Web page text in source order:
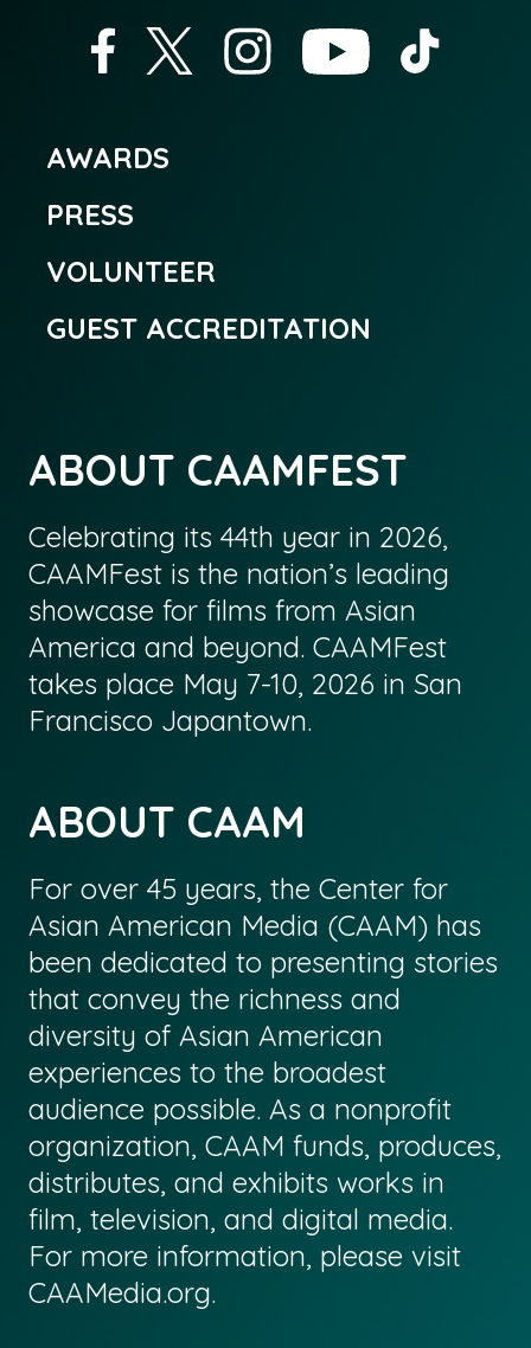
AWARDS
PRESS
VOLUNTEER
GUEST ACCREDITATION
ABOUT CAAMFEST
Celebrating its 44th year in 2026,
CAAMFest is the nation’s leading
showcase for films from Asian
America and beyond. CAAMFest
takes place May 7-10, 2026 in San
Francisco Japantown.
ABOUT CAAM
For over 45 years, the Center for
Asian American Media (CAAM) has
been dedicated to presenting stories
that convey the richness and
diversity of Asian American
experiences to the broadest
audience possible. As a nonprofit
organization, CAAM funds, produces,
distributes, and exhibits works in
film, television, and digital media.
For more information, please visit
CAAMedia.org.